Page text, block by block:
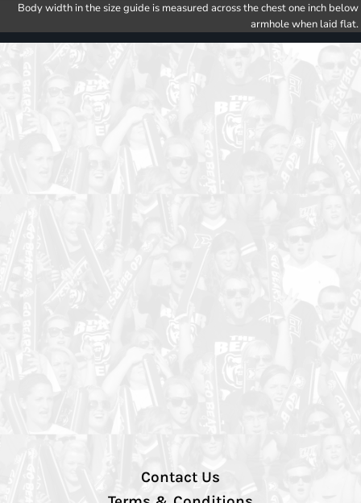
Body width in the size guide is measured across the chest one inch below
armhole when laid flat.
Contact Us